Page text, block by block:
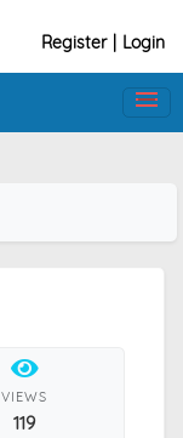
Register Login
VIEWS
119